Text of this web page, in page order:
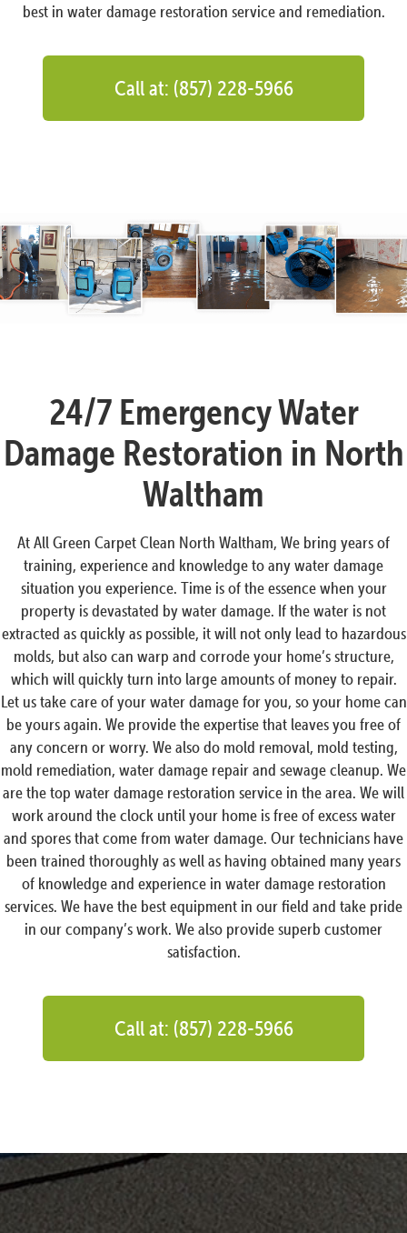
best in water damage restoration service and remediation.
Call at: (857) 228-5966
24/7 Emergency Water
Damage Restoration in North
Waltham
At All Green Carpet Clean North Waltham, We bring years of
training, experience and knowledge to any water damage
situation you experience. Time is of the essence when your
property is devastated by water damage. If the water is not
extracted as quickly as possible, it will not only lead to hazardous
molds, but also can warp and corrode your home’s structure,
which will quickly turn into large amounts of money to repair.
Let us take care of your water damage for you, so your home can
be yours again. We provide the expertise that leaves you free of
any concern or worry. We also do mold removal, mold testing,
mold remediation, water damage repair and sewage cleanup. We
are the top water damage restoration service in the area. We will
work around the clock until your home is free of excess water
and spores that come from water damage. Our technicians have
been trained thoroughly as well as having obtained many years
of knowledge and experience in water damage restoration
services. We have the best equipment in our field and take pride
in our company’s work. We also provide superb customer
satisfaction.
Call at: (857) 228-5966